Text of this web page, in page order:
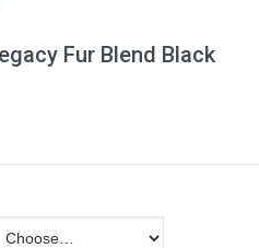
Fur Blend Black